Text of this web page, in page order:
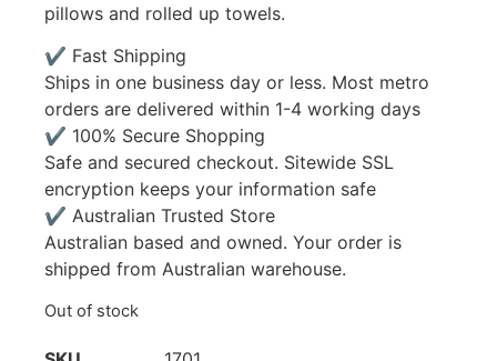
pillows and rolled up towels.
✔ Fast Shipping
Ships in one business day or less. Most metro
orders are delivered within 1-4 working days
✔ 100% Secure Shopping
Safe and secured checkout. Sitewide SSL
encryption keeps your information safe
✔ Australian Trusted Store
Australian based and owned. Your order is
shipped from Australian warehouse.
Out of stock